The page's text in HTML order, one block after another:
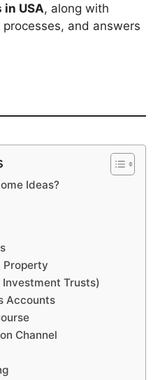
USA, along with
and answers
Ideas?
Property
Investment Trusts)
Accounts
Channel